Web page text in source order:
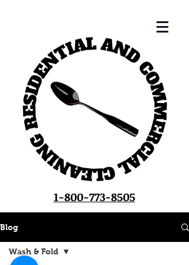
1-800-773-8505
Blog
Wash & Fold